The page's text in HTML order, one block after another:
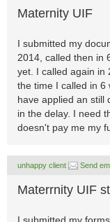
Maternity UIF
I submitted my
2014, called then in
yet. I called again in
the time I called in 6
have applied an still
in the delay. I need
doesn't pay me my
unhappy client Send
Materrnity UIF